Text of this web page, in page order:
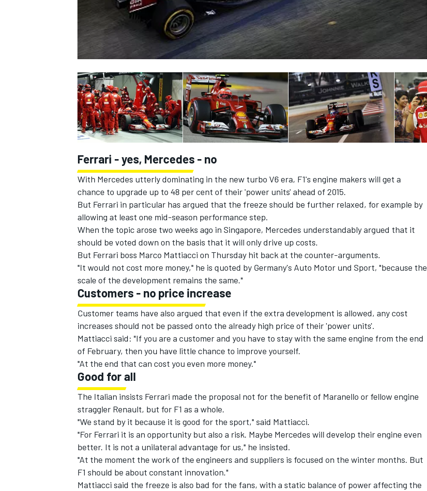
INDYCAR WEC
IMSA DTM
Ferrari - yes, Mercedes - no
With Mercedes utterly dominating in the new turbo V6 era, F1's engine makers will get a
chance to upgrade up to 48 per cent of their 'power units' ahead of 2015.
But Ferrari in particular has argued that the freeze should be further relaxed, for example by
allowing at least one mid-season performance step.
When the topic arose two weeks ago in Singapore, Mercedes understandably argued that it
should be voted down on the basis that it will only drive up costs.
But Ferrari boss Marco Mattiacci on Thursday hit back at the counter-arguments.
"It would not cost more money," he is quoted by Germany's Auto Motor und Sport, "because the
scale of the development remains the same."
Customers - no price increase
Customer teams have also argued that even if the extra development is allowed, any cost
increases should not be passed onto the already high price of their 'power units'.
Mattiacci said: "If you are a customer and you have to stay with the same engine from the end
of February, then you have little chance to improve yourself.
"At the end that can cost you even more money."
Good for all
The Italian insists Ferrari made the proposal not for the benefit of Maranello or fellow engine
straggler Renault, but for F1 as a whole.
"We stand by it because it is good for the sport," said Mattiacci.
"For Ferrari it is an opportunity but also a risk. Maybe Mercedes will develop their engine even
better. It is not a unilateral advantage for us," he insisted.
"At the moment the work of the engineers and suppliers is focused on the winter months. But
F1 should be about constant innovation."
Mattiacci said the freeze is also bad for the fans, with a static balance of power affecting the